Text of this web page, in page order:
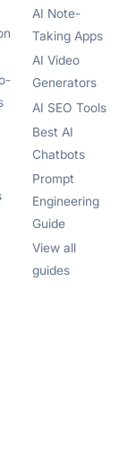
AI Note-
Taking Apps
AI Video
Generators
AI SEO Tools
Best AI
Chatbots
Prompt
Engineering
Guide
View all
guides